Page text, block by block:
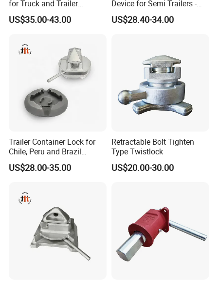
L/C,T/T,D/P, Western Union,Paypal,Money Gram, Others
Photos And Videos Of The Products Will Be Provided Before You
4Q :WE WANT TO TRY IN A SMALL QUANTITY AS TRIAL OR
DER,BUT LESS THAN YOUR MOQ. WHAT IS YOUR POLICY?
Sample Test And Sample Orders Could Be Accepted If We Have
Ready Parts In Stock.
for Truck and Trailer
Chassis Frame
US$35.00-43.00
Device for Semi Trailers -
Made in China
US$28.40-34.00
Trailer Container Lock for
Chile, Peru and Brazil
Transport Fleets
US$28.00-35.00
Retractable Bolt Tighten
Type Twistlock
US$20.00-30.00